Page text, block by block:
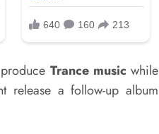
Trance music while
release a follow-up album